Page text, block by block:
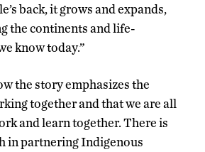
back, it grows and expands,
the continents and life-
know today.”
the story emphasizes the
together and that we are all
and learn together. There is
in partnering Indigenous